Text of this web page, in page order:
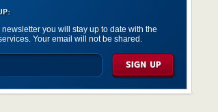
you will stay up to date with the
Your email will not be shared.